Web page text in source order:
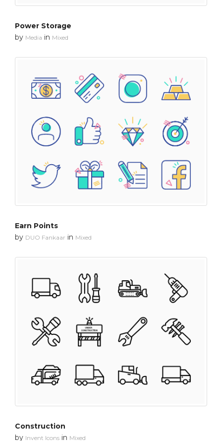
Power Storage
by Media in Mixed
Earn Points
by DUO Fankaar in Mixed
Construction
by Invent Icons in Mixed